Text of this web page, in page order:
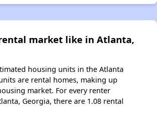
market like in Atlanta,
housing units in the Atlanta
are rental homes, making up
market. For every renter
Georgia, there are 1.08 rental